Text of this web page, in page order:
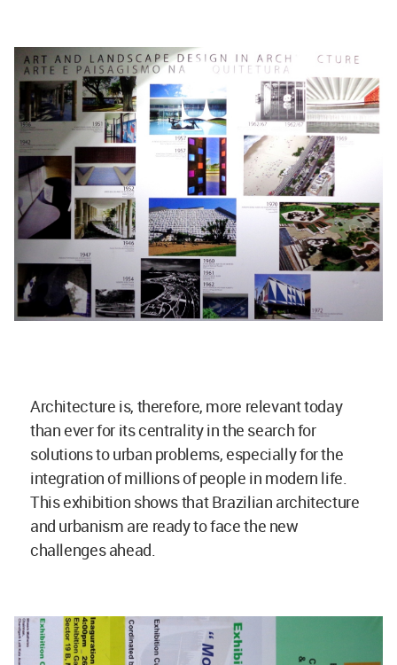
Architecture is, therefore, more relevant today
than ever for its centrality in the search for
solutions to urban problems, especially for the
integration of millions of people in modern life.
This exhibition shows that Brazilian architecture
and urbanism are ready to face the new
challenges ahead.